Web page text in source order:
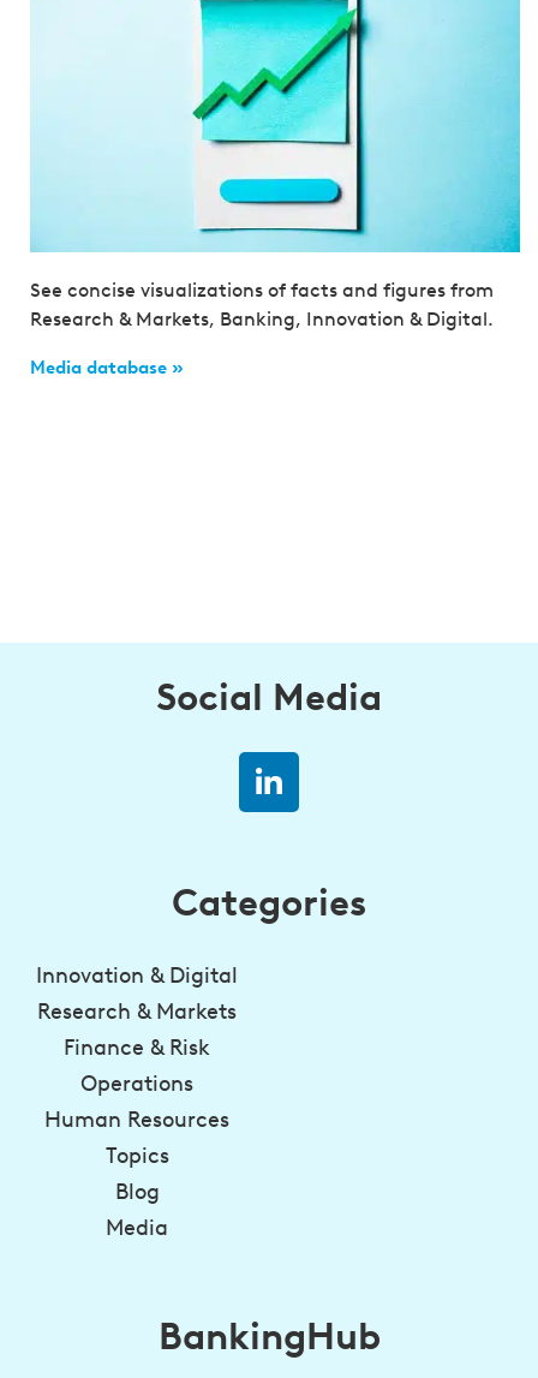
See concise visualizations of facts and figures from
Research & Markets, Banking, Innovation & Digital.
Media database »
Social Media
Categories
Innovation & Digital
Research & Markets
Finance & Risk
Operations
Human Resources
Topics
Blog
Media
BankingHub